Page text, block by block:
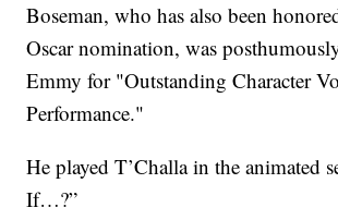
Boseman, who has also been
Oscar nomination, was
Emmy for "Outstanding Character
Performance."
He played T’Challa in the animated
If…?”